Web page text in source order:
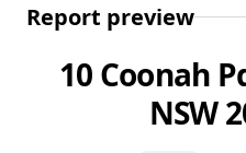
Report preview
10 Coonah
NSW